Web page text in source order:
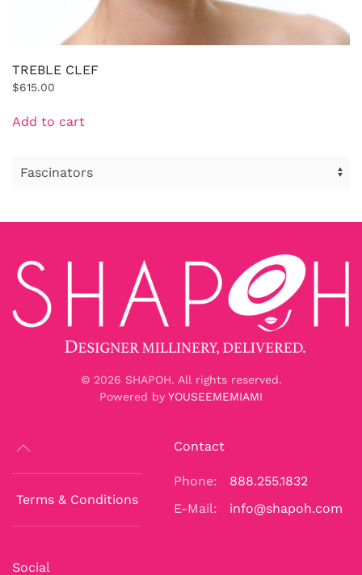
TREBLE CLEF
$615.00
Add to cart
© 2026 SHAPOH. All rights reserved.
Powered by YOUSEEMEMIAMI
Terms & Conditions
Contact
Phone:
888.255.1832
E-Mail:
info@shapoh.com
Social